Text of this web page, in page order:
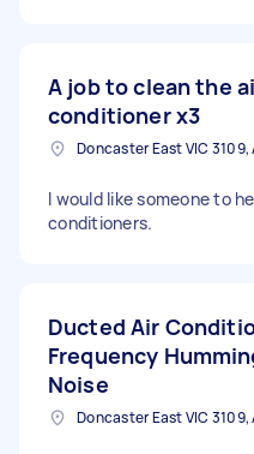
A job to clean the
conditioner x3
I would like someone to
conditioners.
Ducted Air
Frequency
Noise